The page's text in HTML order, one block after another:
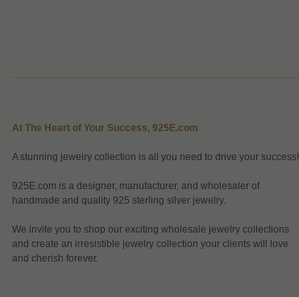
At The Heart of Your Success, 925E.com
A stunning jewelry collection is all you need to drive your success!
925E.com is a designer, manufacturer, and wholesaler of
handmade and quality 925 sterling silver jewelry.
We invite you to shop our exciting wholesale jewelry collections
and create an irresistible jewelry collection your clients will love
and cherish forever.